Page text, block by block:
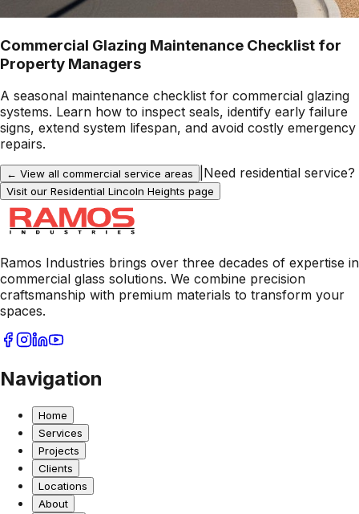
Commercial Glazing Maintenance Checklist for
Property Managers
A seasonal maintenance checklist for commercial glazing
systems. Learn how to inspect seals, identify early failure
signs, extend system lifespan, and avoid costly emergency
repairs.
← View all commercial service areas Need residential service?
Visit our Residential Lincoln Heights page
Ramos Industries brings over three decades of expertise in
commercial glass solutions. We combine precision
craftsmanship with premium materials to transform your
spaces.
Navigation
Home
Services
Projects
Clients
Locations
About